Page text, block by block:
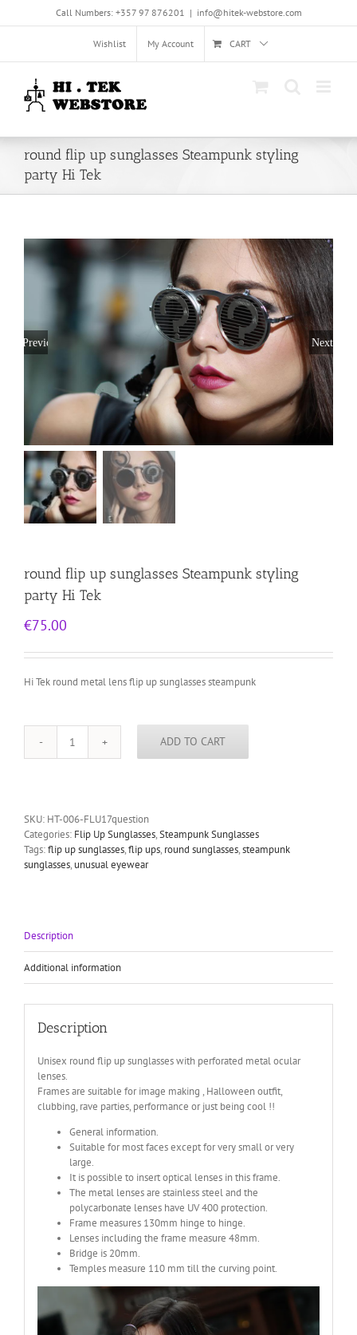
Call Numbers: +357 97 876201 | info@hitek-webstore.com
Wishlist My Account CART
round flip up sunglasses Steampunk styling
party Hi Tek
Previous Next
round flip up sunglasses Steampunk styling
party Hi Tek
€75.00
Hi Tek round metal lens flip up sunglasses steampunk
round
styling
party
Hi
Tek
ADD TO CART
SKU: HT-006-FLU17question
Categories: Flip Up Sunglasses,Steampunk Sunglasses
Tags:flip up sunglasses,flip ups, round sunglasses,steampunk
sunglasses, unusual eyewear
Description
Additional information
Description
Unisex round flip up sunglasses with perforated metal ocular
lenses.
Frames are suitable for image making , Halloween outfit,
clubbing, rave parties, performance or just being cool !!
General information.
Suitable for most faces except for very small or very
large.
It is possible to insert optical lenses in this frame.
The metal lenses are stainless steel and the
polycarbonate lenses have UV 400 protection.
Frame measures 130mm hinge to hinge.
Lenses including the frame measure 48mm.
Bridge is 20mm.
Temples measure 110 mm till the curving point.